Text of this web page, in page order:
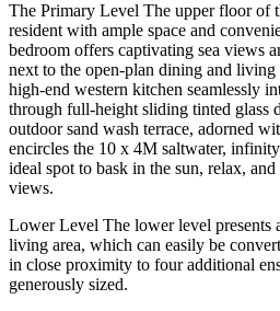
The Primary Level The upper floor of
resident with ample space and
bedroom offers captivating sea views
next to the open-plan dining and
high-end western kitchen seamlessly
through full-height sliding tinted glass
outdoor sand wash terrace, adorned
encircles the 10 x 4M saltwater,
ideal spot to bask in the sun, relax,
views.
Lower Level The lower level presents
living area, which can easily be
in close proximity to four additional
generously sized.